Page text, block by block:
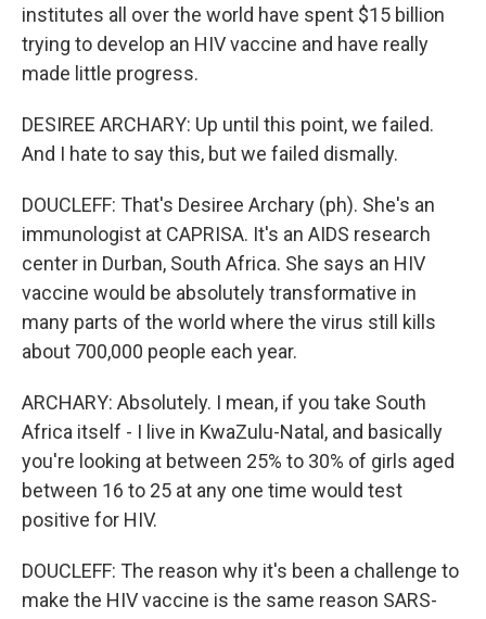
institutes all over the world have spent $15 billion
trying to develop an HIV vaccine and have really
made little progress.
DESIREE ARCHARY: Up until this point, we failed.
And I hate to say this, but we failed dismally.
DOUCLEFF: That's Desiree Archary (ph). She's an
immunologist at CAPRISA. It's an AIDS research
center in Durban, South Africa. She says an HIV
vaccine would be absolutely transformative in
many parts of the world where the virus still kills
about 700,000 people each year.
ARCHARY: Absolutely. I mean, if you take South
Africa itself - I live in KwaZulu-Natal, and basically
you're looking at between 25% to 30% of girls aged
between 16 to 25 at any one time would test
positive for HIV.
DOUCLEFF: The reason why it's been a challenge to
make the HIV vaccine is the same reason SARS-